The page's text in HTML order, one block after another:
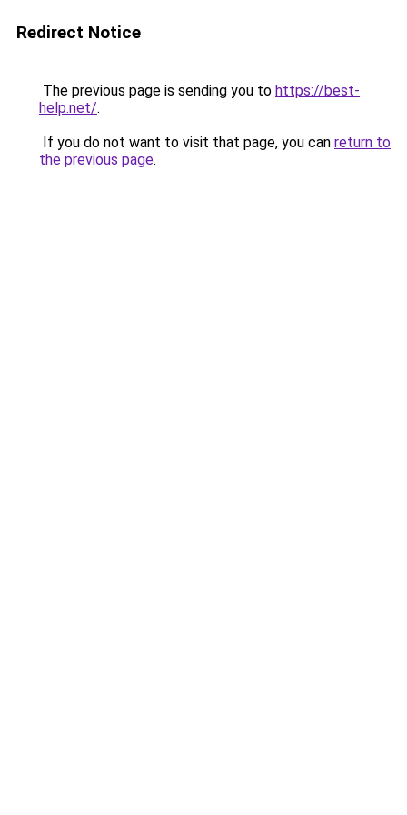
Redirect Notice
The previous page is sending you to https://best-
help.net/.
If you do not want to visit that page, you can return to
the previous page.